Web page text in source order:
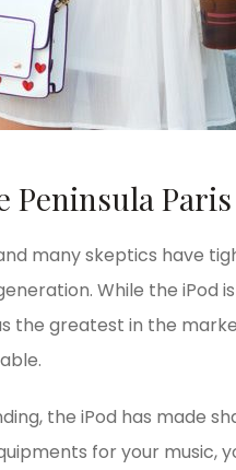
Peninsula Paris
many skeptics have
While the iPod
the greatest in the
the iPod has made
for your music,